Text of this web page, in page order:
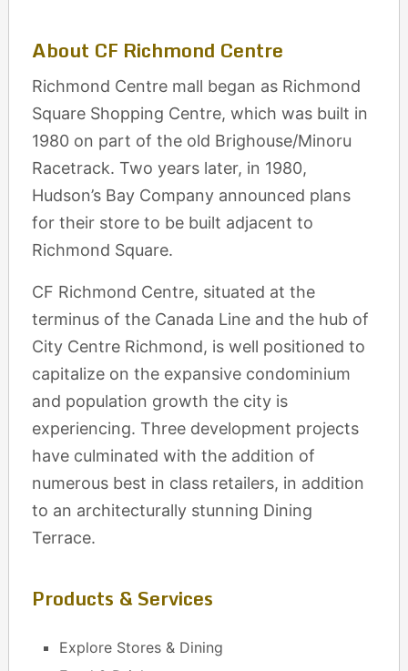
About CF Richmond Centre
Richmond Centre mall began as Richmond
Square Shopping Centre, which was built in
1980 on part of the old Brighouse/Minoru
Racetrack. Two years later, in 1980,
Hudson’s Bay Company announced plans
for their store to be built adjacent to
Richmond Square.
CF Richmond Centre, situated at the
terminus of the Canada Line and the hub of
City Centre Richmond, is well positioned to
capitalize on the expansive condominium
and population growth the city is
experiencing. Three development projects
have culminated with the addition of
numerous best in class retailers, in addition
to an architecturally stunning Dining
Terrace.
Products & Services
Explore Stores & Dining